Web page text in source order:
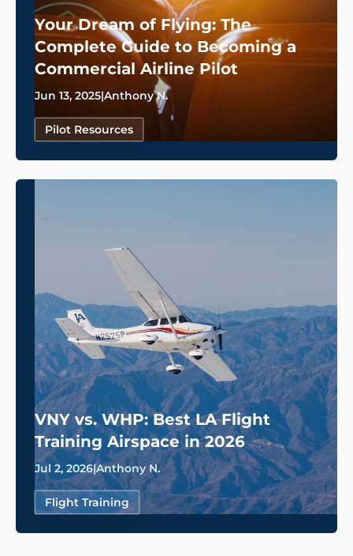
Your Dream of Flying: The
Complete Guide to Becoming a
Commercial Airline Pilot
Jun 13, 2025|Anthony N.
Pilot Resources
VNY vs. WHP: Best LA Flight
Training Airspace in 2026
Jul 2, 2026|Anthony N.
Flight Training